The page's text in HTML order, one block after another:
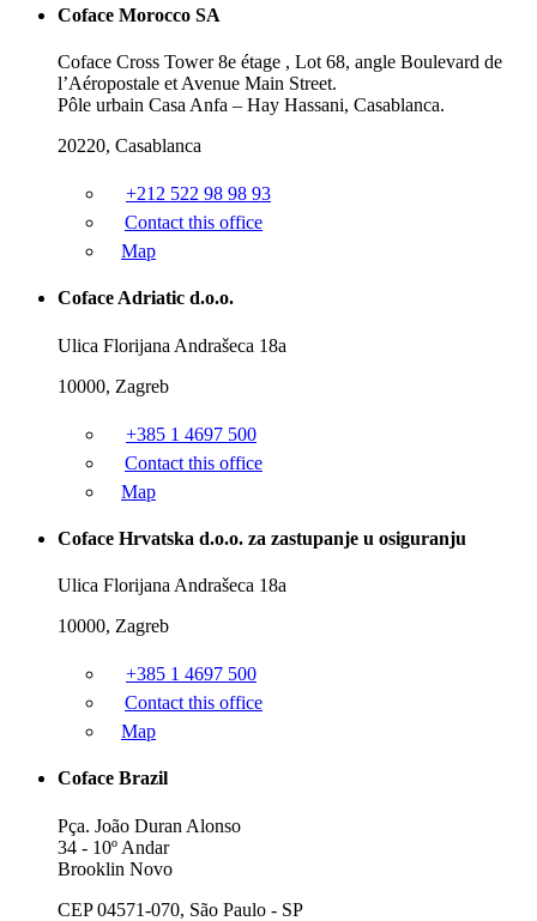
Coface Morocco SA
Coface Cross Tower 8e étage , Lot 68, angle Boulevard de
l’Aéropostale et Avenue Main Street.
Pôle urbain Casa Anfa – Hay Hassani, Casablanca.
20220, Casablanca
+212 522 98 98 93
Contact this office
Map
Coface Adriatic d.o.o.
Ulica Florijana Andrašeca 18a
10000, Zagreb
+385 1 4697 500
Contact this office
Map
Coface Hrvatska d.o.o. za zastupanje u osiguranju
Ulica Florijana Andrašeca 18a
10000, Zagreb
+385 1 4697 500
Contact this office
Map
Coface Brazil
Pça. João Duran Alonso
34 - 10º Andar
Brooklin Novo
CEP 04571-070, São Paulo - SP